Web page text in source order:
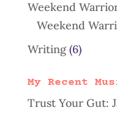
Weekend
Weekend
Writing(6)
My Recent
Trust Your Gut: